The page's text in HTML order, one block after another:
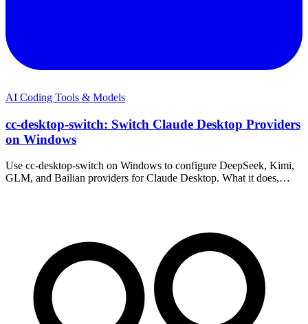
AI Coding Tools & Models
cc-desktop-switch: Switch Claude Desktop Providers
on Windows
Use cc-desktop-switch on Windows to configure DeepSeek, Kimi,
GLM, and Bailian providers for Claude Desktop. What it does,